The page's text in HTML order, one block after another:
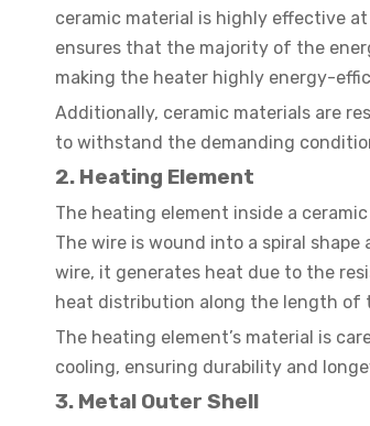
ceramic material is highly effective
ensures that the majority of the
making the heater highly energy-
Additionally, ceramic materials are
to withstand the demanding
2. Heating Element
The heating element inside a
The wire is wound into a spiral
wire, it generates heat due to the
heat distribution along the length of
The heating element’s material is
cooling, ensuring durability and
3. Metal Outer Shell